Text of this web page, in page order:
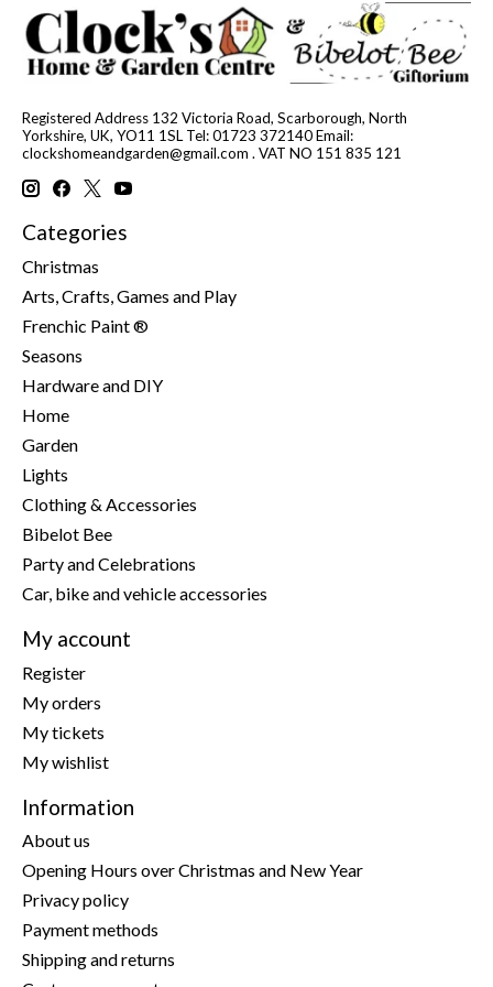
Registered Address 132 Victoria Road, Scarborough, North
Yorkshire, UK, YO11 1SL Tel: 01723 372140 Email:
clockshomeandgarden@gmail.com . VAT NO 151 835 121
Categories
Christmas
Arts, Crafts, Games and Play
Frenchic Paint ®
Seasons
Hardware and DIY
Home
Garden
Lights
Clothing & Accessories
Bibelot Bee
Party and Celebrations
Car, bike and vehicle accessories
My account
Register
My orders
My tickets
My wishlist
Information
About us
Opening Hours over Christmas and New Year
Privacy policy
Payment methods
Shipping and returns